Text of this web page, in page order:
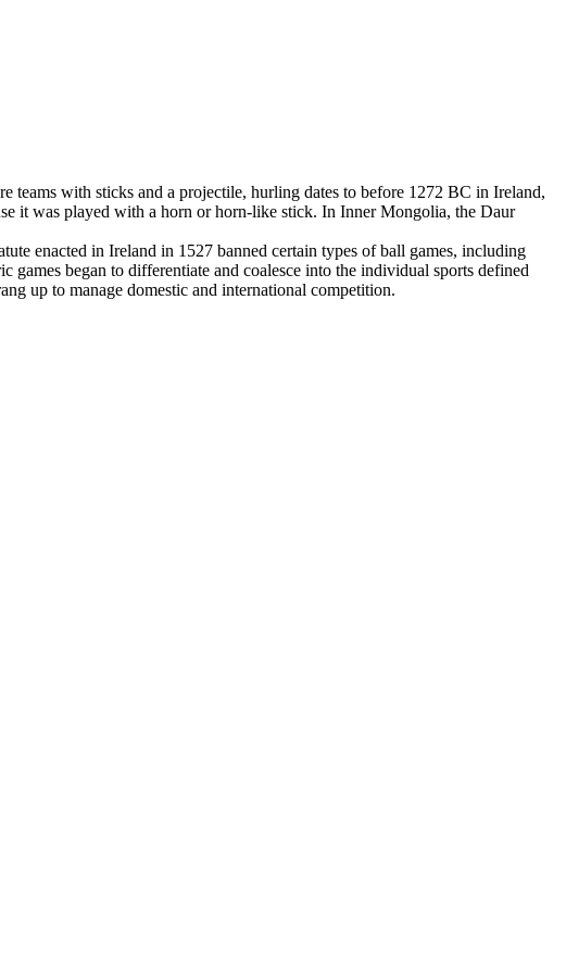
teams with sticks and a projectile, hurling dates to before 1272 BC in Ireland,
it was played with a horn or horn-like stick. In Inner Mongolia, the Daur
enacted in Ireland in 1527 banned certain types of ball games, including
began to differentiate and coalesce into the individual sports defined
up to manage domestic and international competition.